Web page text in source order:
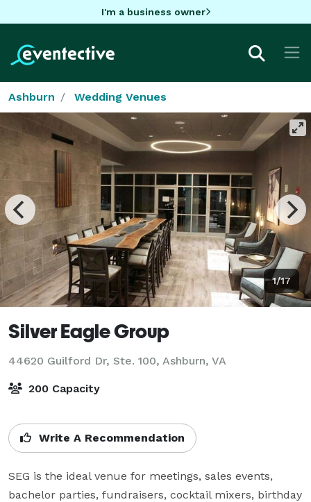
I'm a business owner
Ashburn Wedding Venues
1/17
Silver Eagle Group
44620 Guilford Dr, Ste. 100, Ashburn, VA
200 Capacity
Write A Recommendation
SEG is the ideal venue for meetings, sales events,
bachelor parties, fundraisers, cocktail mixers, birthday